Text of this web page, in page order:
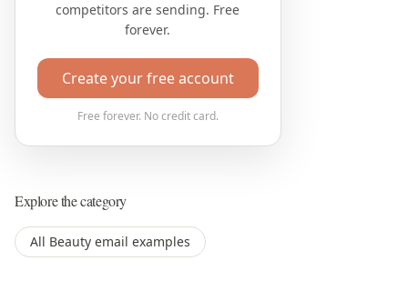
competitors are sending. Free
forever.
Create your free account
Free forever. No credit card.
Explore the category
All Beauty email examples